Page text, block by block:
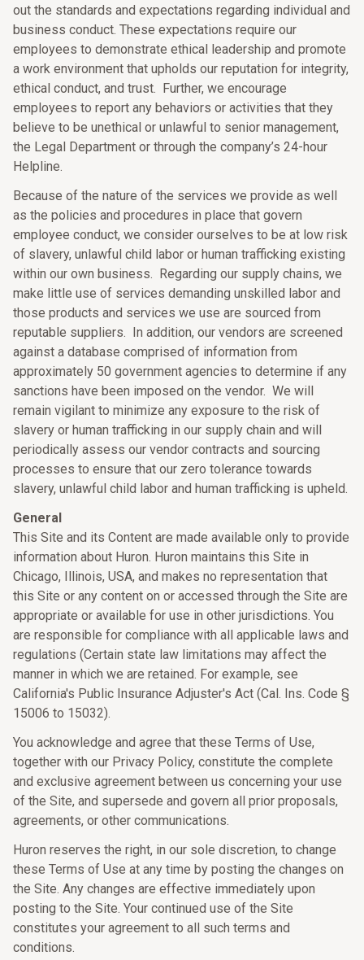
out the standards and expectations regarding individual and
business conduct. These expectations require our
employees to demonstrate ethical leadership and promote
a work environment that upholds our reputation for integrity,
ethical conduct, and trust. Further, we encourage
employees to report any behaviors or activities that they
believe to be unethical or unlawful to senior management,
the Legal Department or through the company’s 24-hour
Helpline.
Because of the nature of the services we provide as well
as the policies and procedures in place that govern
employee conduct, we consider ourselves to be at low risk
of slavery, unlawful child labor or human trafficking existing
within our own business. Regarding our supply chains, we
make little use of services demanding unskilled labor and
those products and services we use are sourced from
reputable suppliers. In addition, our vendors are screened
against a database comprised of information from
approximately 50 government agencies to determine if any
sanctions have been imposed on the vendor. We will
remain vigilant to minimize any exposure to the risk of
slavery or human trafficking in our supply chain and will
periodically assess our vendor contracts and sourcing
processes to ensure that our zero tolerance towards
slavery, unlawful child labor and human trafficking is upheld.
General
This Site and its Content are made available only to provide
information about Huron. Huron maintains this Site in
Chicago, Illinois, USA, and makes no representation that
this Site or any content on or accessed through the Site are
appropriate or available for use in other jurisdictions. You
are responsible for compliance with all applicable laws and
regulations (Certain state law limitations may affect the
manner in which we are retained. For example, see
California's Public Insurance Adjuster's Act (Cal. Ins. Code §
15006 to 15032).
You acknowledge and agree that these Terms of Use,
together with our Privacy Policy, constitute the complete
and exclusive agreement between us concerning your use
of the Site, and supersede and govern all prior proposals,
agreements, or other communications.
Huron reserves the right, in our sole discretion, to change
these Terms of Use at any time by posting the changes on
the Site. Any changes are effective immediately upon
posting to the Site. Your continued use of the Site
constitutes your agreement to all such terms and
conditions.